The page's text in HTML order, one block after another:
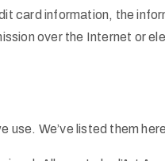
card information, the
over the Internet or
use. We’ve listed them